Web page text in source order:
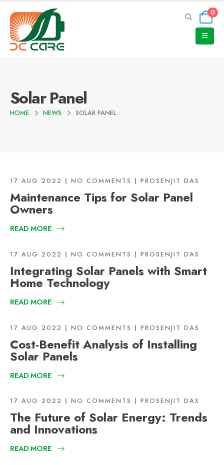
0
Solar Panel
HOME NEWS SOLAR PANEL
17 AUG 2022 NO COMMENTS PROSENJIT DAS
Maintenance Tips for Solar Panel
Owners
READ MORE
17 AUG 2022 NO COMMENTS PROSENJIT DAS
Integrating Solar Panels with Smart
Home Technology
READ MORE
17 AUG 2022 NO COMMENTS PROSENJIT DAS
Cost-Benefit Analysis of Installing
Solar Panels
READ MORE
17 AUG 2022 NO COMMENTS PROSENJIT DAS
The Future of Solar Energy: Trends
and Innovations
READ MORE